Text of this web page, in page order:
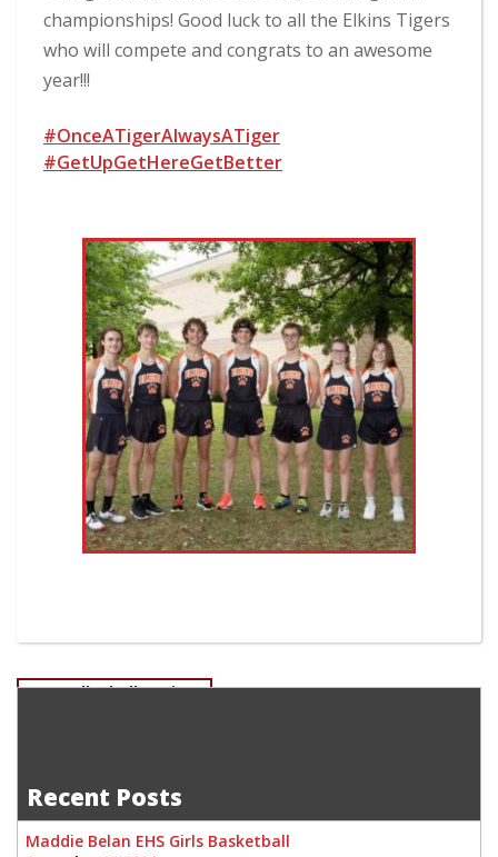
championships! Good luck to all the Elkins Tigers
who will compete and congrats to an awesome
year!!!
#OnceATigerAlwaysATiger
#GetUpGetHereGetBetter
Post
EHS Volleyball Seniors
Recent Posts
Maddie Belan EHS Girls Basketball